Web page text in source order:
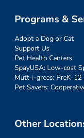
Programs &
Adopt a Dog or Cat
Support Us
Pet Health Centers
SpayUSA: Low-cost
Mutt-i-grees: PreK-12
Pet Savers:
Other